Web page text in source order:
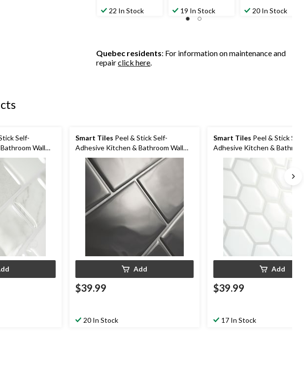
22 In Stock 19 In Stock 20 In Stock
Quebec residents: For information on maintenance and
repairclick here.
Self-
Wall
Smart Tiles Peel & Stick Self-
Adhesive Kitchen & Bathroom Wall
Tiles, Metro Grigio
Add
$39.99
20 In Stock
Smart Tiles Peel & Stick
Adhesive Kitchen &
Tiles, Hexagon, White
Add
$39.99
17 In Stock